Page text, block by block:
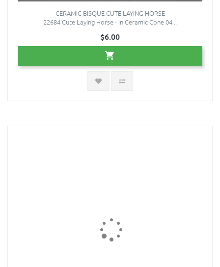
CERAMIC BISQUE CUTE LAYING HORSE
22684 Cute Laying Horse - in Ceramic Cone 04 ..
$6.00